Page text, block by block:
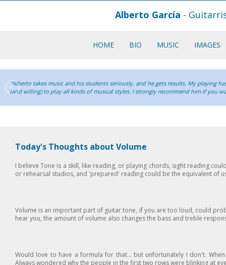
Alberto García -
HOME BIO MUSIC IMAGES
"Alberto takes music and his students seriously, and he gets results. My playing
(and willing) to play all kinds of musical styles. I strongly recommend him if you
Today's Thoughts about Volume
I believe Tone is a skill, like reading, or playing chords, sight reading
or rehearsal studios, and 'prepared' reading could be the equivalent of
Volume is an important part of guitar tone, if you are too loud, could
hear you, the amount of volume also changes the bass and treble
Would love to have a formula for that... but unfortunately I don't.
Always wondered why the people in the first two rows were blinking at